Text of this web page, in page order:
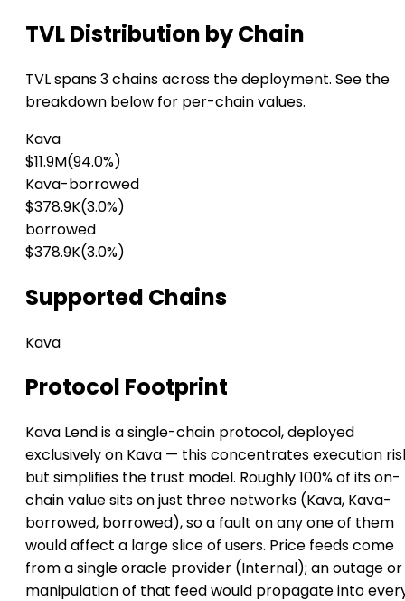
TVL Distribution by Chain
TVL spans 3 chains across the deployment. See the
breakdown below for per-chain values.
Kava
$11.9M(94.0%)
Kava-borrowed
$378.9K(3.0%)
borrowed
$378.9K(3.0%)
Supported Chains
Kava
Protocol Footprint
Kava Lend is a single-chain protocol, deployed
exclusively on Kava — this concentrates execution
but simplifies the trust model. Roughly 100% of its on-
chain value sits on just three networks (Kava, Kava-
borrowed, borrowed), so a fault on any one of them
would affect a large slice of users. Price feeds come
from a single oracle provider (Internal); an outage or
manipulation of that feed would propagate into